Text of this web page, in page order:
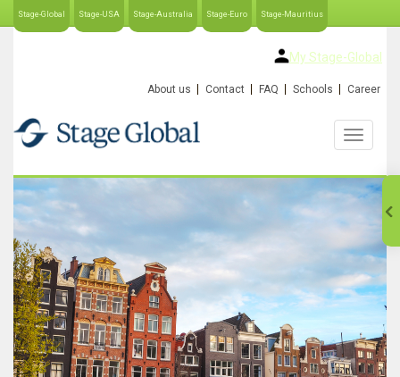
Stage-Global Stage-USA Stage-Australia Stage-Euro Stage-Mauritius
My Stage-Global
About us Contact FAQ Schools Career